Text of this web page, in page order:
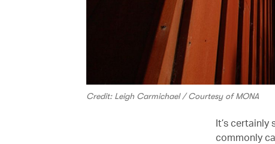
Credit: Leigh Carmichael / Courtesy of MONA
It’s
commonly